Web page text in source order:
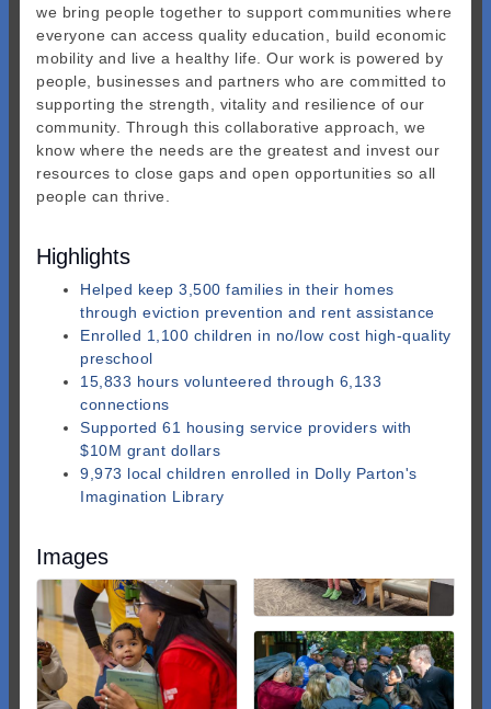
we bring people together to support communities where
everyone can access quality education, build economic
mobility and live a healthy life. Our work is powered by
people, businesses and partners who are committed to
supporting the strength, vitality and resilience of our
community. Through this collaborative approach, we
know where the needs are the greatest and invest our
resources to close gaps and open opportunities so all
people can thrive.
Highlights
Helped keep 3,500 families in their homes
through eviction prevention and rent assistance
Enrolled 1,100 children in no/low cost high-quality
preschool
15,833 hours volunteered through 6,133
connections
Supported 61 housing service providers with
$10M grant dollars
9,973 local children enrolled in Dolly Parton's
Imagination Library
Images